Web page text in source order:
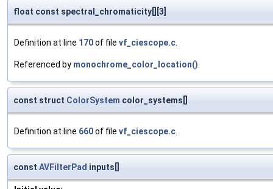
float const spectral_chromaticity[][3]
Definition at line 170of file vf_ciescope.c
Referenced by monochrome_color_location()
const struct ColorSystem color_systems[]
Definition at line 660of file vf_ciescope.c
const AVFilterPad inputs[]